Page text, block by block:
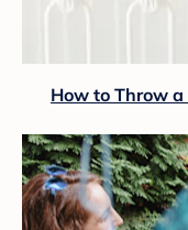
How to Throw